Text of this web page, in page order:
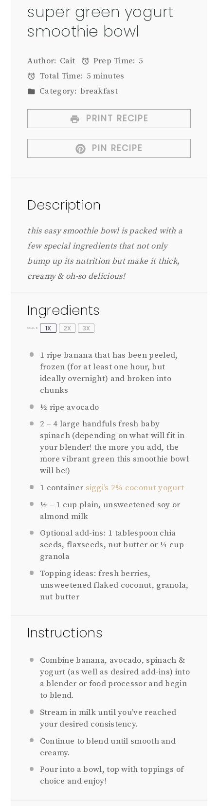
super green yogurt
smoothie bowl
Author: Cait Prep Time: 5
Total Time: 5 minutes
Category: breakfast
PRINT RECIPE
PIN RECIPE
Description
this easy smoothie bowl is packed with a
few special ingredients that not only
bump up its nutrition but make it thick,
creamy & oh-so delicious!
Ingredients
SCALE 1X 2X 3X
1 ripe banana that has been peeled,
frozen (for at least one hour, but
ideally overnight) and broken into
chunks
½ ripe avocado
2 – 4 large handfuls fresh baby
spinach (depending on what will fit in
your blender! the more you add, the
more vibrant green this smoothie bowl
will be!)
1 container siggi’s 2% coconut yogurt
½ – 1 cup plain, unsweetened soy or
almond milk
Optional add-ins: 1 tablespoon chia
seeds, flaxseeds, nut butter or ¼ cup
granola
Topping ideas: fresh berries,
unsweetened flaked coconut, granola,
nut butter
Instructions
Combine banana, avocado, spinach &
yogurt (as well as desired add-ins) into
a blender or food processor and begin
to blend.
Stream in milk until you’ve reached
your desired consistency.
Continue to blend until smooth and
creamy.
Pour into a bowl, top with toppings of
choice and enjoy!